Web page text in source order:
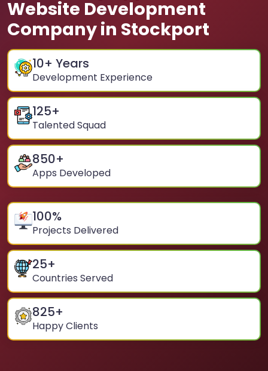
Website Development
Company in Stockport
10+ Years
Development Experience
125+
Talented Squad
850+
Apps Developed
100%
Projects Delivered
25+
Countries Served
825+
Happy Clients